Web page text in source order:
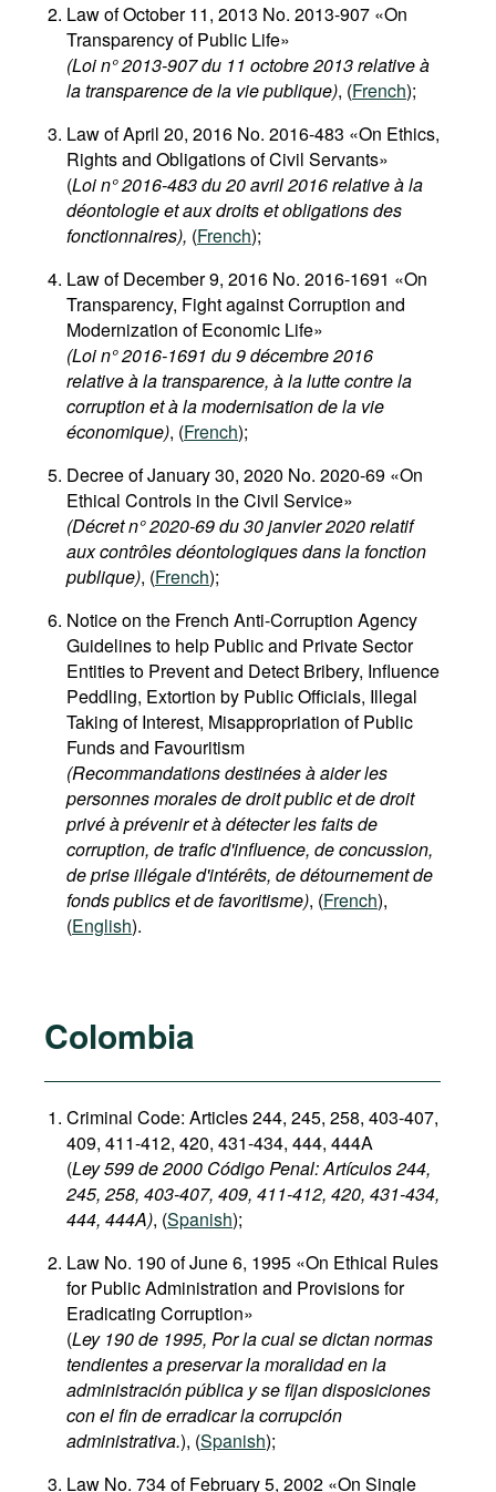
Law of October 11, 2013 No. 2013-907 «On
Transparency of Public Life»
(Loi n° 2013-907 du 11 octobre 2013 relative à
la transparence de la vie publique), (French);
Law of April 20, 2016 No. 2016-483 «On Ethics,
Rights and Obligations of Civil Servants»
(Loi n° 2016-483 du 20 avril 2016 relative à la
déontologie et aux droits et obligations des
fonctionnaires), (French);
Law of December 9, 2016 No. 2016-1691 «On
Transparency, Fight against Corruption and
Modernization of Economic Life»
(Loi n° 2016-1691 du 9 décembre 2016
relative à la transparence, à la lutte contre la
corruption et à la modernisation de la vie
économique), (French);
Decree of January 30, 2020 No. 2020-69 «On
Ethical Controls in the Civil Service»
(Décret n° 2020-69 du 30 janvier 2020 relatif
aux contrôles déontologiques dans la fonction
publique), (French);
Notice on the French Anti-Corruption Agency
Guidelines to help Public and Private Sector
Entities to Prevent and Detect Bribery, Influence
Peddling, Extortion by Public Officials, Illegal
Taking of Interest, Misappropriation of Public
Funds and Favouritism
(Recommandations destinées à aider les
personnes morales de droit public et de droit
privé à prévenir et à détecter les faits de
corruption, de trafic d'influence, de concussion,
de prise illégale d'intérêts, de détournement de
fonds publics et de favoritisme), (French),
(English).
Colombia
Criminal Code: Articles 244, 245, 258, 403-407,
409, 411-412, 420, 431-434, 444, 444A
(Ley 599 de 2000 Código Penal: Artículos 244,
245, 258, 403-407, 409, 411-412, 420, 431-434,
444, 444A), (Spanish);
Law No. 190 of June 6, 1995 «On Ethical Rules
for Public Administration and Provisions for
Eradicating Corruption»
(Ley 190 de 1995, Por la cual se dictan normas
tendientes a preservar la moralidad en la
administración pública y se fijan disposiciones
con el fin de erradicar la corrupción
administrativa.), (Spanish);
Law No. 734 of February 5, 2002 «On Single